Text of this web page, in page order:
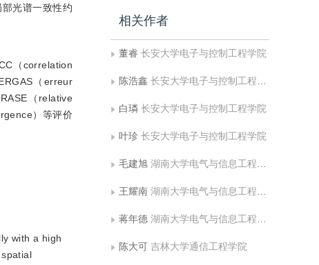
光谱一致性约
（correlation
（erreur
（relative
）等评价
with a high
相关作者
董睿 长安大学电子与控制工程学院
陈浩鑫 长安大学电子与控制工程学院
白璘 长安大学电子与控制工程学院
叶珍 长安大学电子与控制工程学院
毛建旭 湖南大学电气与信息工程学院，长沙 410082 ,东华理工大学信息工程学院
王耀南 湖南大学电气与信息工程学院，长沙 410082 ,东华理工大学信息工程学院
蒋年德 湖南大学电气与信息工程学院，长沙 410082 ,东华理工大学信息工程学院
陈大可 吉林大学通信工程学院